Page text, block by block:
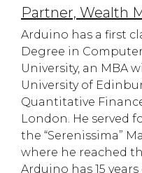
Partner, Wealth
Arduino has a first
Degree in
University, an MBA
University of
Quantitative
London. He served
the “Serenissima”
where he reached
Arduino has 15